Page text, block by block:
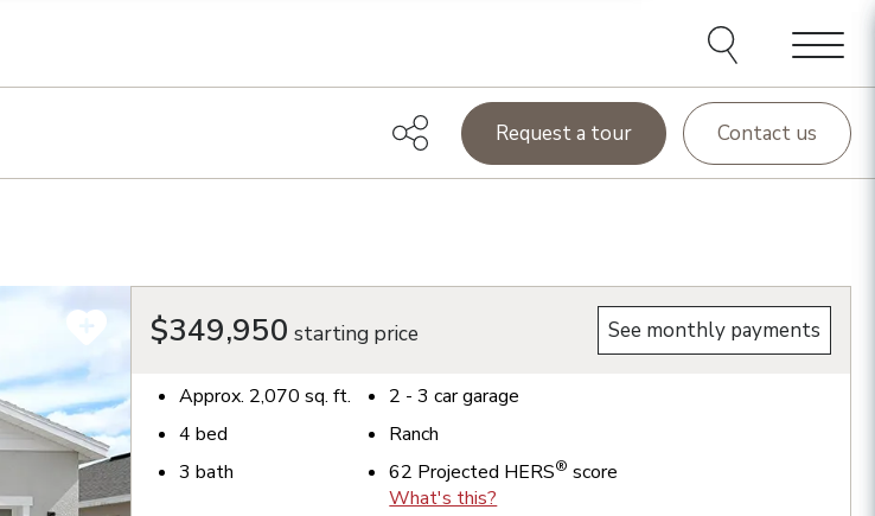
Menu
Request a tour Contact us
$349,950 starting price See monthly payments
Approx. 2,070 sq. ft.
4 bed
3 bath
2 - 3 car garage
Ranch
62 Projected HERS® score
What's this?